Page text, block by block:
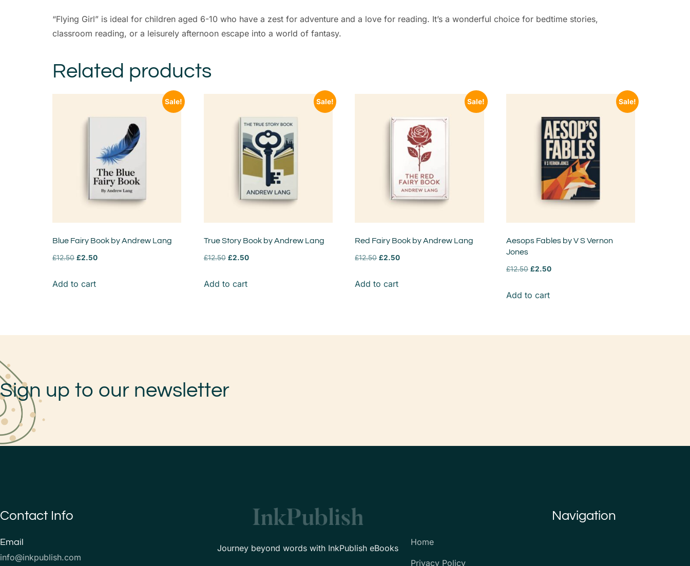
“Flying Girl” is ideal for children aged 6-10 who have a zest for adventure and a love for reading. It’s a wonderful choice for bedtime stories,
classroom reading, or a leisurely afternoon escape into a world of fantasy.
Related products
Sale!
Blue Fairy Book by Andrew Lang
£12.50 £2.50
Add to cart
Sale!
True Story Book by Andrew Lang
£12.50 £2.50
Add to cart
Sale!
Red Fairy Book by Andrew Lang
£12.50 £2.50
Add to cart
Sale!
Aesops Fables by V S Vernon
Jones
£12.50 £2.50
Add to cart
Sign up to our newsletter
Contact Info
Email
info@inkpublish.com
Journey beyond words with InkPublish eBooks
Navigation
Home
Privacy Policy